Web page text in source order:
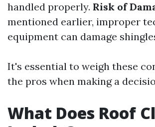
handled properly. Risk of
mentioned earlier, improper
equipment can damage
It's essential to weigh these
the pros when making a
What Does Roof